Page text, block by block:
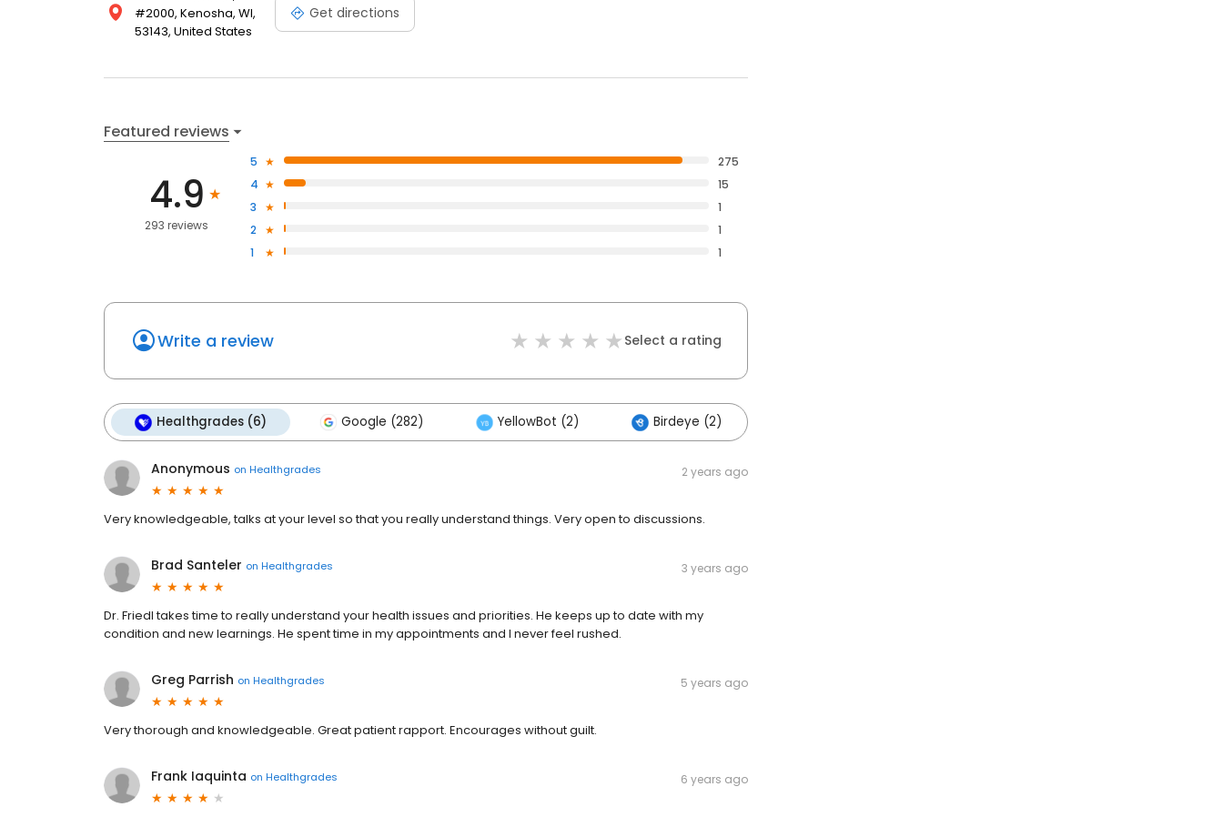
#2000, Kenosha, WI,
53143, United States
Get directions
Featured reviews
4.9
293 reviews
5
275
4
15
3
1
2
1
1
1
Write a review Select a rating
Healthgrades (6) Google (282) YellowBot (2) Birdeye (2)
Anonymous on Healthgrades 2 years ago
Very knowledgeable, talks at your level so that you really understand things. Very open to discussions.
Brad Santeler on Healthgrades 3 years ago
Dr. Friedl takes time to really understand your health issues and priorities. He keeps up to date with my
condition and new learnings. He spent time in my appointments and I never feel rushed.
Greg Parrish on Healthgrades 5 years ago
Very thorough and knowledgeable. Great patient rapport. Encourages without guilt.
Frank Iaquinta on Healthgrades 6 years ago